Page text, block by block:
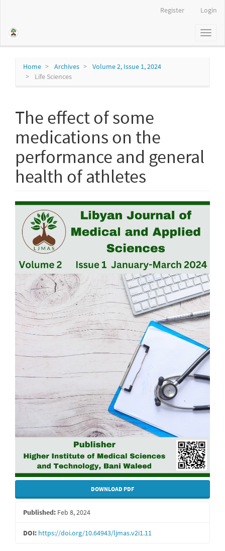
Register Login
Toggle
Home Archives
Volume 2, Issue 1, 2024
Life Sciences
The effect of some
medications on the
performance and general
health of athletes
Article
Sidebar
DOWNLOAD PDF
Published: Feb 8, 2024
DOI: https://doi.org/10.64943/ljmas.v2i1.11